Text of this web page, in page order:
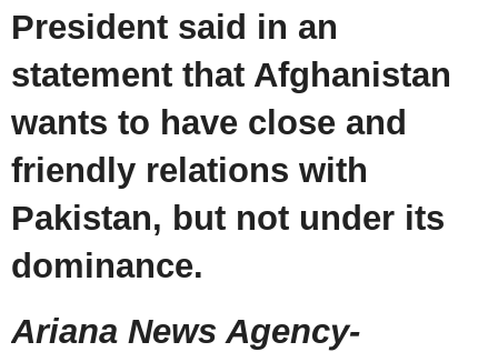
President said in an
statement that Afghanistan
wants to have close and
friendly relations with
Pakistan, but not under its
dominance.
Ariana News Agency-